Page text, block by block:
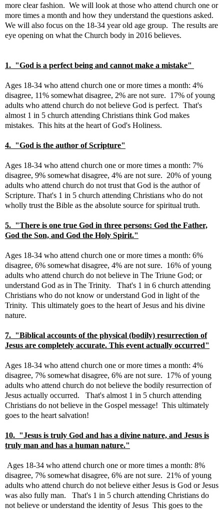
more clear fashion. We will look at those who attend church one or
more times a month and how they understand the questions asked.
We will also focus on the 18-34 year old age group. The results are
eye opening on what the Church body in 2016 believes.
1. "God is a perfect being and cannot make a mistake"
Ages 18-34 who attend church one or more times a month: 4%
disagree, 11% somewhat disagree, 2% are not sure. 17% of young
adults who attend church do not believe God is perfect. That's
almost 1 in 5 church attending Christians think God makes
mistakes. This hits at the heart of God's Holiness.
4. "God is the author of Scripture"
Ages 18-34 who attend church one or more times a month: 7%
disagree, 9% somewhat disagree, 4% are not sure. 20% of young
adults who attend church do not trust that God is the author of
Scripture. That's 1 in 5 church attending Christians who do not
wholly trust the Bible as the absolute source for spiritual truth.
5. "There is one true God in three persons: God the Father,
God the Son, and God the Holy Spirit."
Ages 18-34 who attend church one or more times a month: 6%
disagree, 6% somewhat disagree, 4% are not sure. 16% of young
adults who attend church do not believe in The Triune God; or
understand God as in The Trinity. That's 1 in 6 church attending
Christians who do not know or understand God in light of the
Trinity. This ultimately goes to the heart of Jesus and his divine
nature.
7. "Biblical accounts of the physical (bodily) resurrection of
Jesus are completely accurate. This event actually occurred"
Ages 18-34 who attend church one or more times a month: 4%
disagree, 7% somewhat disagree, 6% are not sure. 17% of young
adults who attend church do not believe the bodily resurrection of
Jesus actually occurred. That's almost 1 in 5 church attending
Christians do not believe in the Gospel message! This ultimately
goes to the heart salvation!
10. "Jesus is truly God and has a divine nature, and Jesus is
truly man and has a human nature."
Ages 18-34 who attend church one or more times a month: 8%
disagree, 7% somewhat disagree, 6% are not sure. 21% of young
adults who attend church do not believe either Jesus is God or Jesus
was also fully man. That's 1 in 5 church attending Christians do
not believe or understand the identity of Jesus This goes to the